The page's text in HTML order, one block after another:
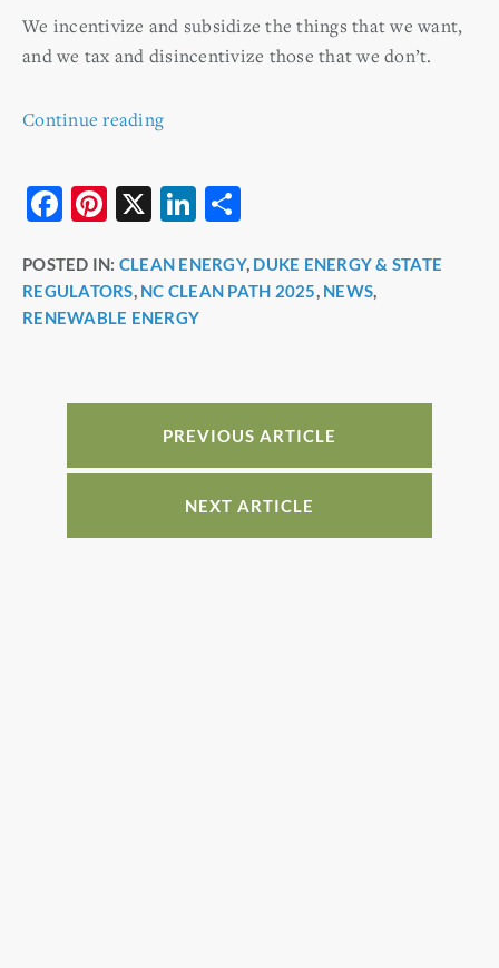
We incentivize and subsidize the things that we want,
and we tax and disincentivize those that we don’t.
Continue reading
F
c
e
Pi
er
e
X
Li
k
e
ar
e
POSTED IN: CLEAN ENERGY, DUKE ENERGY & STATE
REGULATORS, NC CLEAN PATH 2025, NEWS,
RENEWABLE ENERGY
PREVIOUS ARTICLE
NEXT ARTICLE